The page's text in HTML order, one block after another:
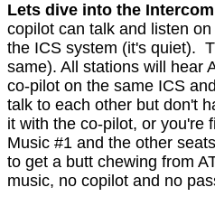
Lets dive into the
copilot can talk and listen
the ICS system (it's quiet).
same). All stations will hear
co-pilot on the same ICS
talk to each other but don't
it with the co-pilot, or you're
Music #1 and the other
to get a butt chewing from
music, no copilot and no